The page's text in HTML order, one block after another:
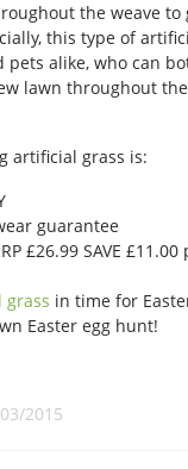
the weave to
this type of
pets alike, who can
lawn throughout
artificial grass is:
guarantee
£26.99 SAVE
grass in time for
Easter egg hunt!
2015